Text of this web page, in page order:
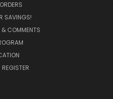
SAVINGS!
& COMMENTS
REGISTER